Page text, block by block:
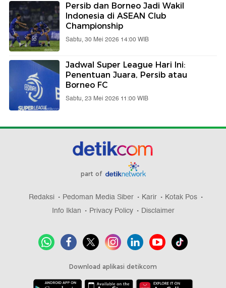
Persib dan Borneo Jadi Wakil
Indonesia di ASEAN Club
Championship
Sabtu, 30 Mei 2026 14:00 WIB
Jadwal Super League Hari Ini:
Penentuan Juara, Persib atau
Borneo FC
Sabtu, 23 Mei 2026 11:00 WIB
part of
Redaksi Pedoman Media Siber Karir
Kotak Pos
Info Iklan
Privacy Policy Disclaimer
Download aplikasi detikcom